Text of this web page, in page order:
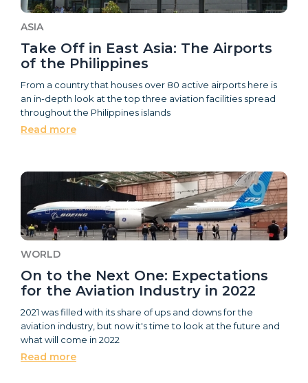
ASIA
Take Off in East Asia: The Airports
of the Philippines
From a country that houses over 80 active airports here is
an in-depth look at the top three aviation facilities spread
throughout the Philippines islands
Read more
WORLD
On to the Next One: Expectations
for the Aviation Industry in 2022
2021 was filled with its share of ups and downs for the
aviation industry, but now it's time to look at the future and
what will come in 2022
Read more